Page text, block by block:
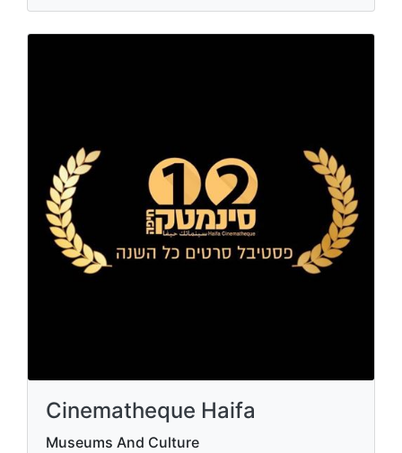
Cinematheque Haifa
Museums And Culture